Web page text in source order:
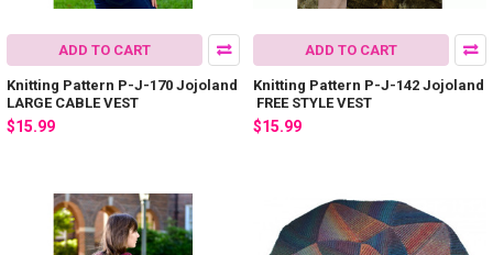
ADD TO CART
Knitting Pattern P-J-170 Jojoland
LARGE CABLE VEST
$15.99
ADD TO CART
Knitting Pattern P-J-142 Jojoland
FREE STYLE VEST
$15.99